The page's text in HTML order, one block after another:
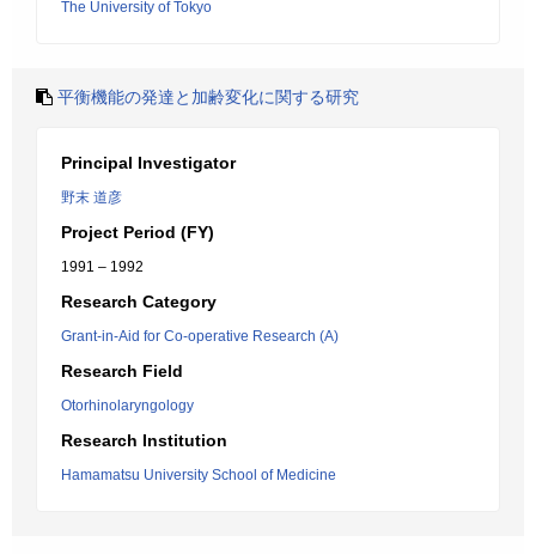
The University of Tokyo
平衡機能の発達と加齢変化に関する研究
Principal Investigator
野末 道彦
Project Period (FY)
1991 – 1992
Research Category
Grant-in-Aid for Co-operative Research (A)
Research Field
Otorhinolaryngology
Research Institution
Hamamatsu University School of Medicine